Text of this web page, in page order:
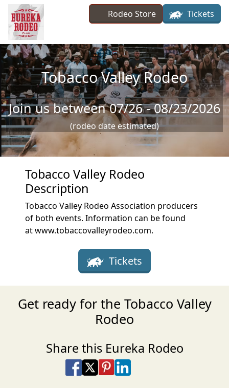
Skip to main content
Rodeo Store Tickets
Tobacco Valley Rodeo
Join us between 07/26 - 08/23/2026
(rodeo date estimated)
Tobacco Valley Rodeo
Description
Tobacco Valley Rodeo Association producers
of both events. Information can be found
at www.tobaccovalleyrodeo.com.
Tickets
Get ready for the Tobacco Valley
Rodeo
Share this Eureka Rodeo
Share on Facebook
Share on X
Share on Pinterest
Share on LinkedIn